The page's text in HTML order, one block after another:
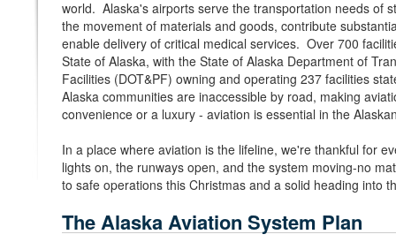
world. Alaska's airports serve the transportation needs of
the movement of materials and goods, contribute
enable delivery of critical medical services. Over 700
State of Alaska, with the State of Alaska Department of
Facilities (DOT&PF) owning and operating 237 facilities
Alaska communities are inaccessible by road, making
convenience or a luxury - aviation is essential in the
In a place where aviation is the lifeline, we're thankful for
lights on, the runways open, and the system moving-no
to safe operations this Christmas and a solid heading into
The Alaska Aviation System Plan